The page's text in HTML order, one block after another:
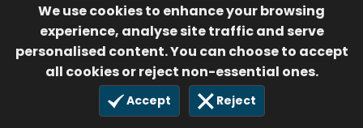
We use cookies to enhance your browsing
experience, analyse site traffic and serve
personalised content. You can choose to accept
all cookies or reject non-essential ones.
Accept Reject